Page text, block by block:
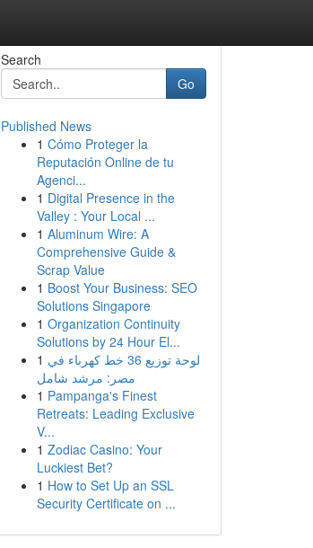
Search
Go
Published News
1 Cómo Proteger la
Reputación Online de tu
Agenci...
1 Digital Presence in the
Valley : Your Local ...
1 Aluminum Wire: A
Comprehensive Guide &
Scrap Value
1 Boost Your Business: SEO
Solutions Singapore
1 Organization Continuity
Solutions by 24 Hour El...
1 لوحة توزيع 36 خط كهرباء في
مصر: مرشد شامل
1 Pampanga's Finest
Retreats: Leading Exclusive
V...
1 Zodiac Casino: Your
Luckiest Bet?
1 How to Set Up an SSL
Security Certificate on ...